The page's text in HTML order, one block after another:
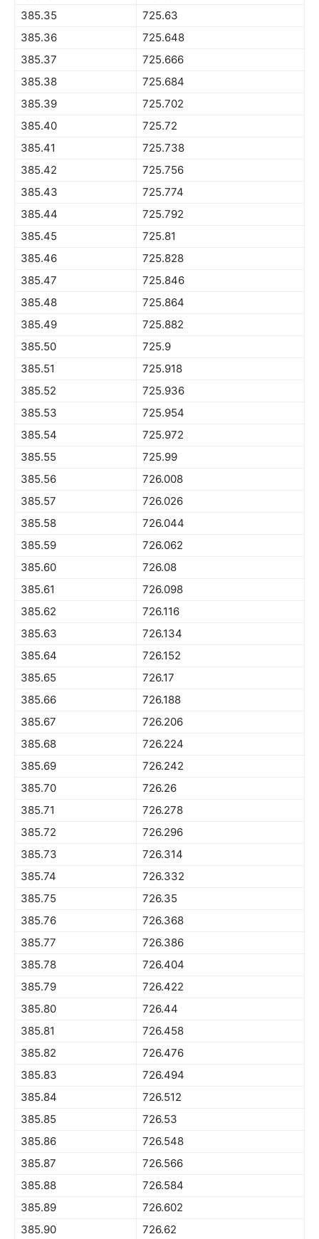
385.35
725.63
385.36
725.648
385.37
725.666
385.38
725.684
385.39
725.702
385.40
725.72
385.41
725.738
385.42
725.756
385.43
725.774
385.44
725.792
385.45
725.81
385.46
725.828
385.47
725.846
385.48
725.864
385.49
725.882
385.50
725.9
385.51
725.918
385.52
725.936
385.53
725.954
385.54
725.972
385.55
725.99
385.56
726.008
385.57
726.026
385.58
726.044
385.59
726.062
385.60
726.08
385.61
726.098
385.62
726.116
385.63
726.134
385.64
726.152
385.65
726.17
385.66
726.188
385.67
726.206
385.68
726.224
385.69
726.242
385.70
726.26
385.71
726.278
385.72
726.296
385.73
726.314
385.74
726.332
385.75
726.35
385.76
726.368
385.77
726.386
385.78
726.404
385.79
726.422
385.80
726.44
385.81
726.458
385.82
726.476
385.83
726.494
385.84
726.512
385.85
726.53
385.86
726.548
385.87
726.566
385.88
726.584
385.89
726.602
385.90
726.62